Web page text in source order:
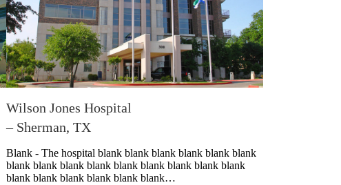
Wilson Jones Hospital
– Sherman, TX
Blank - The hospital blank blank blank blank blank blank
blank blank blank blank blank blank blank blank blank
blank blank blank blank blank blank…